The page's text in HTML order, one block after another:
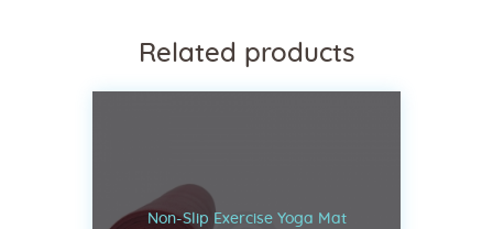
Related products
Non-Slip Exercise Yoga Mat